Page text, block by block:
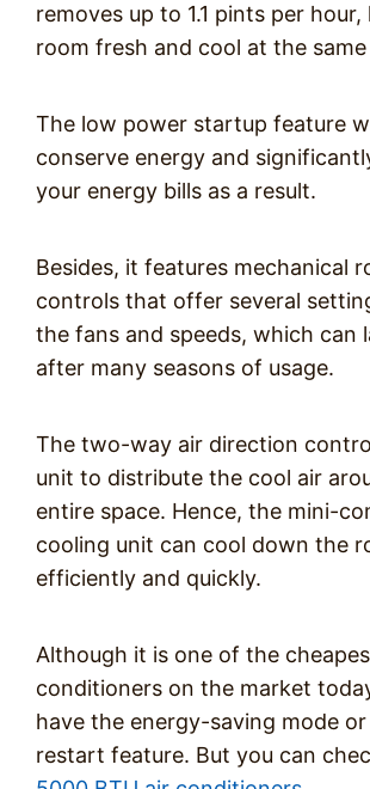
removes up to 1.1 pints per
room fresh and cool at the
The low power startup feature
conserve energy and
your energy bills as a result.
Besides, it features mechanical
controls that offer several
the fans and speeds, which can
after many seasons of usage.
The two-way air direction
unit to distribute the cool air
entire space. Hence, the mini-
cooling unit can cool down the
efficiently and quickly.
Although it is one of the
conditioners on the market
have the energy-saving mode
restart feature. But you can